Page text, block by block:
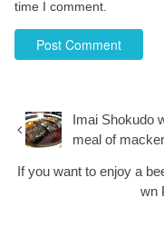
time I comment.
Imai Shokudo
meal of
If you want to enjoy a
wn